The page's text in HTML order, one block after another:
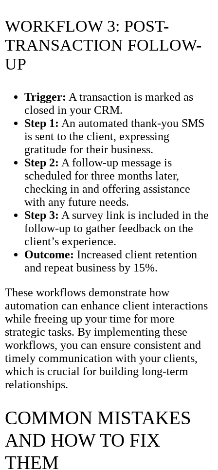
WORKFLOW 3: POST-
TRANSACTION FOLLOW-
UP
Trigger: A transaction is marked as
closed in your CRM.
Step 1: An automated thank-you SMS
is sent to the client, expressing
gratitude for their business.
Step 2: A follow-up message is
scheduled for three months later,
checking in and offering assistance
with any future needs.
Step 3: A survey link is included in the
follow-up to gather feedback on the
client’s experience.
Outcome: Increased client retention
and repeat business by 15%.
These workflows demonstrate how
automation can enhance client interactions
while freeing up your time for more
strategic tasks. By implementing these
workflows, you can ensure consistent and
timely communication with your clients,
which is crucial for building long-term
relationships.
COMMON MISTAKES
AND HOW TO FIX
THEM